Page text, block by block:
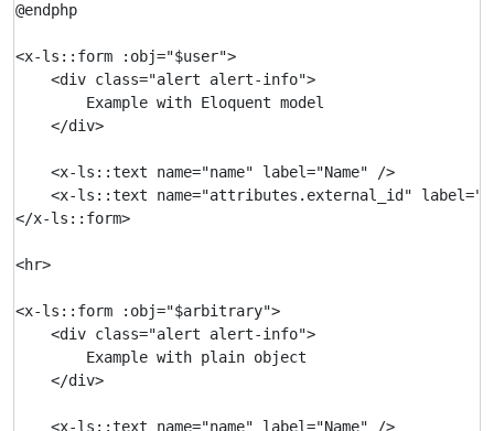
@endphp
<x-ls::form :obj="$user">
    <div class="alert alert-info">
        Example with Eloquent model
    </div>
    <x-ls::text name="name" label="Name" />
<x-ls::text name="attributes.external_id"
</x-ls::form>
<hr>
<x-ls::form :obj="$arbitrary">
    <div class="alert alert-info">
        Example with plain object
    </div>
    <x-ls::text name="name" label="Name" />